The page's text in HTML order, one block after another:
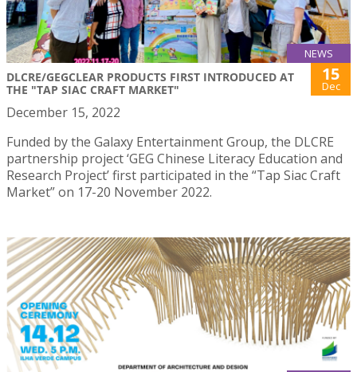
NEWS
DLCRE/GEGCLEAR PRODUCTS FIRST INTRODUCED AT
THE "TAP SIAC CRAFT MARKET"
15
Dec
December 15, 2022
Funded by the Galaxy Entertainment Group, the DLCRE
partnership project ‘GEG Chinese Literacy Education and
Research Project’ first participated in the “Tap Siac Craft
Market” on 17-20 November 2022.